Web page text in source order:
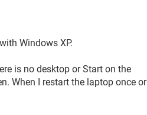
Windows XP.
is no desktop or Start on the
When I restart the laptop once or